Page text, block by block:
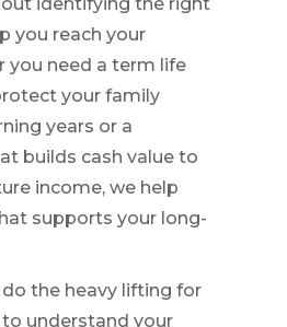
you reach your
you need a term life
your family
years or a
builds cash value to
income, we help
supports your long-
the heavy lifting for
understand your